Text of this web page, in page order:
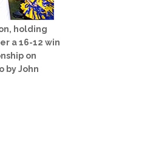
holding
a 16-12 win
on
by John